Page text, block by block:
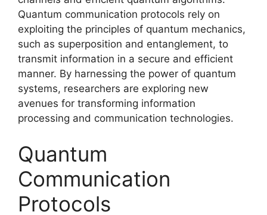
Quantum communication protocols rely on
exploiting the principles of quantum mechanics,
such as superposition and entanglement, to
transmit information in a secure and efficient
manner. By harnessing the power of quantum
systems, researchers are exploring new
avenues for transforming information
processing and communication technologies.
Quantum
Communication
Protocols